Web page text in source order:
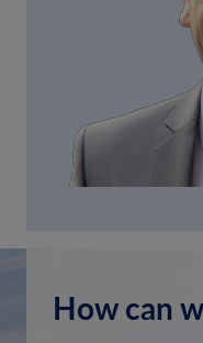
How can